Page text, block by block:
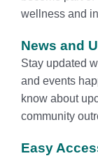
wellness and
News and
Stay updated
and events
know about
community
Easy